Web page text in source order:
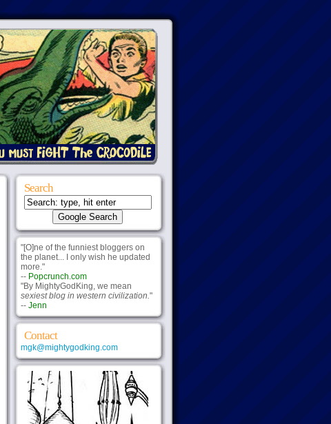
Search
"[O]ne of the funniest bloggers on
the planet... I only wish he updated
more."
-- Popcrunch.com
"By MightyGodKing, we mean
sexiest blog in western civilization."
-- Jenn
Contact
mgk@mightygodking.com